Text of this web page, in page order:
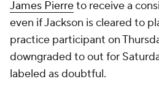
James Pierreto receive a
even if Jackson is cleared to
practice participant on
downgraded to out for
labeled as doubtful.